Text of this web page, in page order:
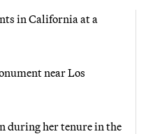
in California at a
near Los
during her tenure in the